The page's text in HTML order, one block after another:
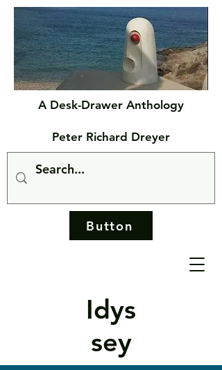
Idys
sey
A Desk-Drawer Anthology
Peter Richard Dreyer
Button